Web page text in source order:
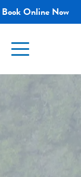
Book Online Now